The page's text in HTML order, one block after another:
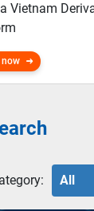
Vietnam
now
All